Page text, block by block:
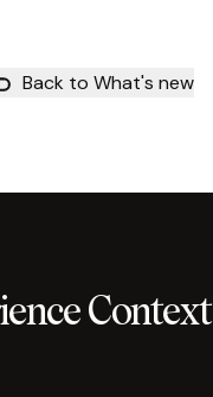
Back to What's new
Context